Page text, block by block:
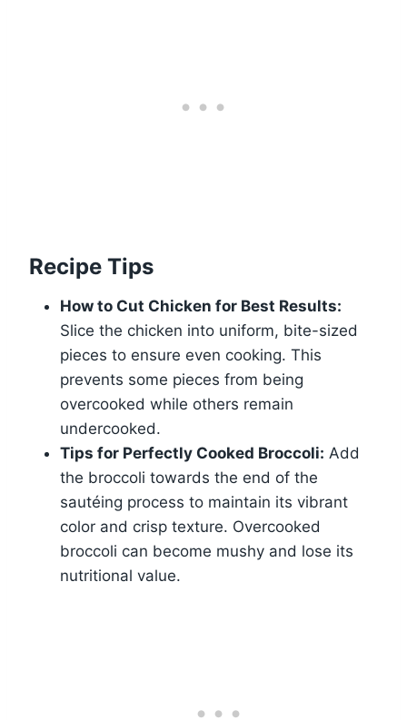
Recipe Tips
How to Cut Chicken for Best Results:
Slice the chicken into uniform, bite-sized
pieces to ensure even cooking. This
prevents some pieces from being
overcooked while others remain
undercooked.
Tips for Perfectly Cooked Broccoli: Add
the broccoli towards the end of the
sautéing process to maintain its vibrant
color and crisp texture. Overcooked
broccoli can become mushy and lose its
nutritional value.